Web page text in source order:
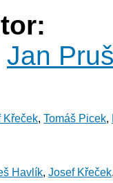
Jan
Křeček, Tomáš Picek,
Havlík, Josef Křeček